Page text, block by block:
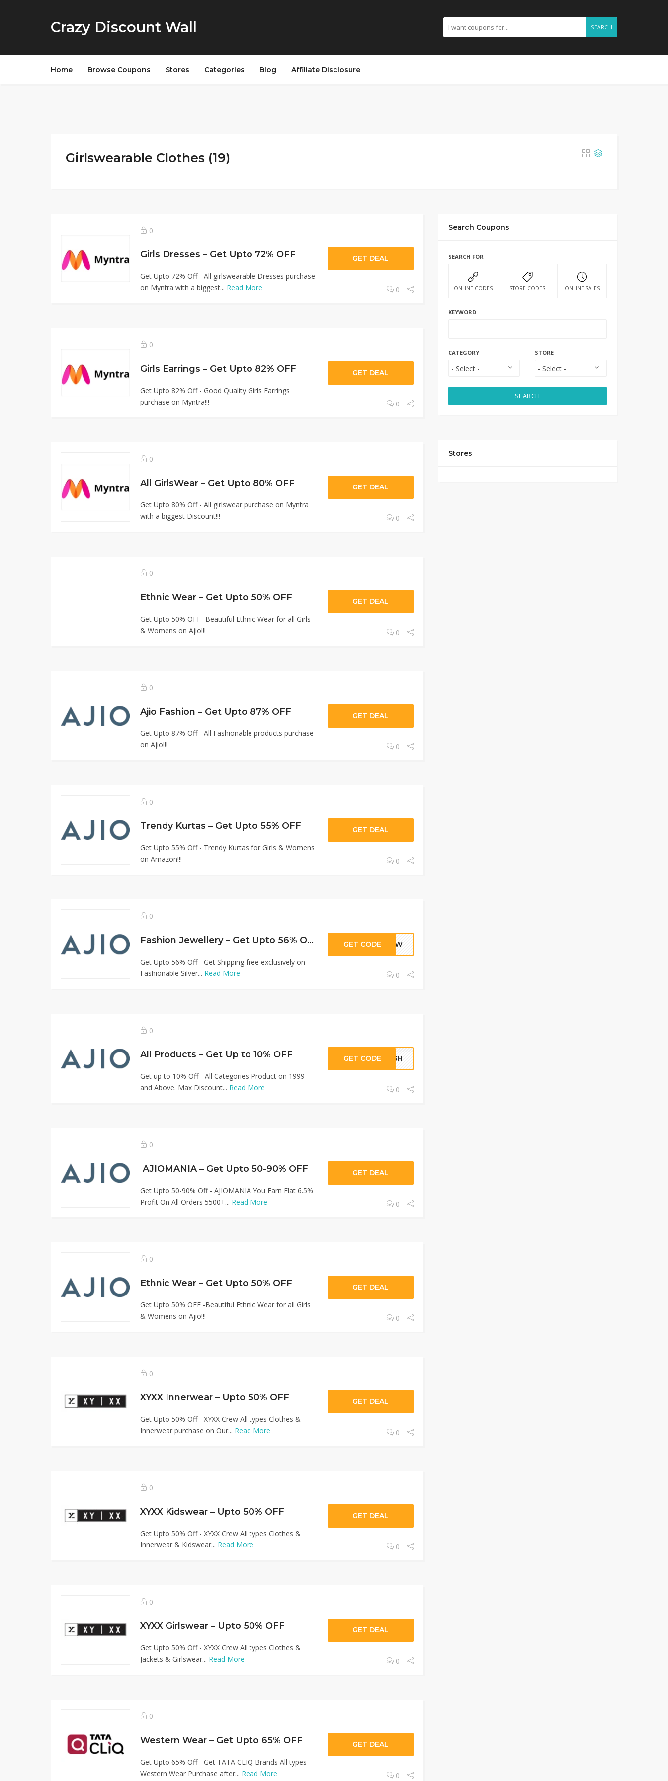
Crazy Discount Wall SEARCH
Home Browse Coupons Stores Categories Blog Affiliate Disclosure
Girlswearable Clothes (19)
0
Girls Dresses – Get Upto 72% OFF
Get Upto 72% Off - All girlswearable Dresses purchase
on Myntra with a biggest... Read More
GET DEAL
0
0
Girls Earrings – Get Upto 82% OFF
Get Upto 82% Off - Good Quality Girls Earrings
purchase on Myntra!!!
GET DEAL
0
0
All GirlsWear – Get Upto 80% OFF
Get Upto 80% Off - All girlswear purchase on Myntra
with a biggest Discount!!!
GET DEAL
0
0
Ethnic Wear – Get Upto 50% OFF
Get Upto 50% OFF -Beautiful Ethnic Wear for all Girls
& Womens on Ajio!!!
GET DEAL
0
0
Ajio Fashion – Get Upto 87% OFF
Get Upto 87% Off - All Fashionable products purchase
on Ajio!!!
GET DEAL
0
0
Trendy Kurtas – Get Upto 55% OFF
Get Upto 55% Off - Trendy Kurtas for Girls & Womens
on Amazon!!!
GET DEAL
0
0
Fashion Jewellery – Get Upto 56% OFF
Get Upto 56% Off - Get Shipping free exclusively on
Fashionable Silver... Read More
GET CODERJEW
0
0
All Products – Get Up to 10% OFF
Get up to 10% Off - All Categories Product on 1999
and Above. Max Discount... Read More
GET CODE LASH
0
0
AJIOMANIA – Get Upto 50-90% OFF
Get Upto 50-90% Off - AJIOMANIA You Earn Flat 6.5%
Profit On All Orders 5500+... Read More
GET DEAL
0
0
Ethnic Wear – Get Upto 50% OFF
Get Upto 50% OFF -Beautiful Ethnic Wear for all Girls
& Womens on Ajio!!!
GET DEAL
0
0
XYXX Innerwear – Upto 50% OFF
Get Upto 50% Off - XYXX Crew All types Clothes &
Innerwear purchase on Our... Read More
GET DEAL
0
0
XYXX Kidswear – Upto 50% OFF
Get Upto 50% Off - XYXX Crew All types Clothes &
Innerwear & Kidswear... Read More
GET DEAL
0
0
XYXX Girlswear – Upto 50% OFF
Get Upto 50% Off - XYXX Crew All types Clothes &
Jackets & Girlswear... Read More
GET DEAL
0
0
Western Wear – Get Upto 65% OFF
Get Upto 65% Off - Get TATA CLIQ Brands All types
Western Wear Purchase after... Read More
GET DEAL
0
Search Coupons
SEARCH FOR
ONLINE CODES STORE CODES ONLINE SALES
KEYWORD
CATEGORY STORE
SEARCH
Stores